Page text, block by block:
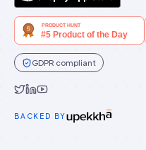
GDPR compliant
BACKED BY